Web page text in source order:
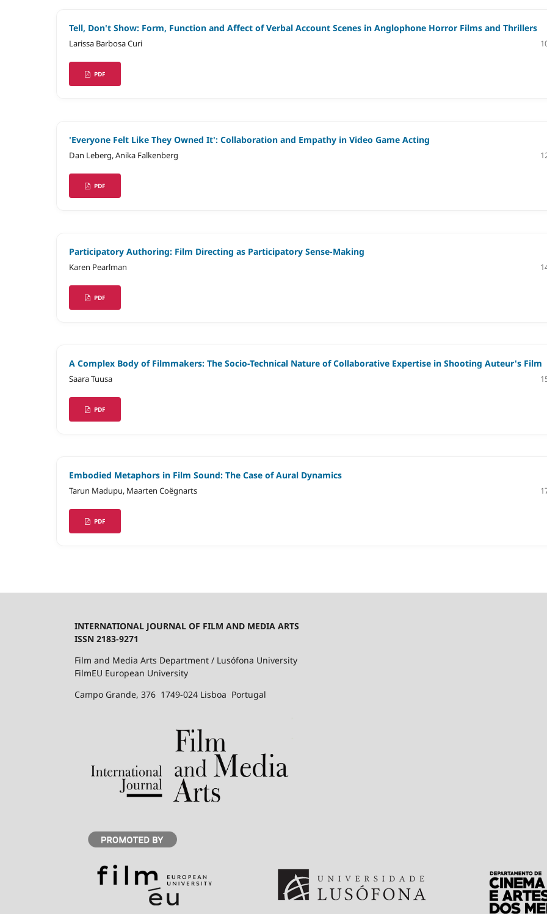
Tell, Don't Show: Form, Function and Affect of Verbal Account Scenes in Anglophone Horror Films and Thrillers
Larissa Barbosa Curi
PDF
'Everyone Felt Like They Owned It': Collaboration and Empathy in Video Game Acting
Dan Leberg, Anika Falkenberg
PDF
Participatory Authoring: Film Directing as Participatory Sense-Making
Karen Pearlman
PDF
A Complex Body of Filmmakers: The Socio-Technical Nature of Collaborative Expertise in Shooting Auteur's Film
Saara Tuusa
PDF
Embodied Metaphors in Film Sound: The Case of Aural Dynamics
Tarun Madupu, Maarten Coëgnarts
PDF
INTERNATIONAL JOURNAL OF FILM AND MEDIA ARTS
ISSN 2183-9271
Film and Media Arts Department / Lusófona University
FilmEU European University
Campo Grande, 376 1749-024 Lisboa Portugal